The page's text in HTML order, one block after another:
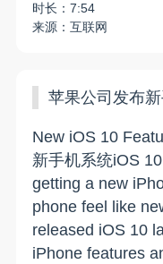
时长：7:54
来源：互联网
苹果公司发布
New iOS 10
新手机系统iOS
getting a new
phone feel like
released iOS 10
iPhone features